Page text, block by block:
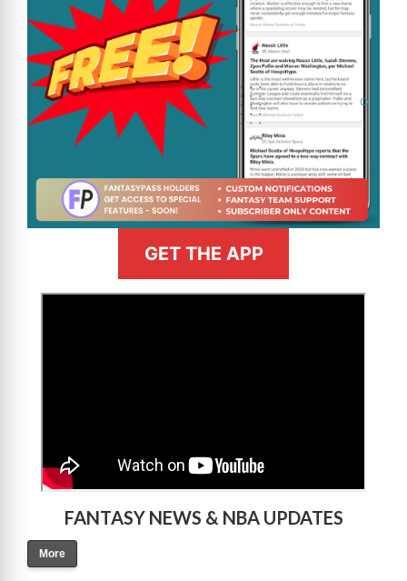
GET THE APP
FANTASY NEWS & NBA UPDATES
More